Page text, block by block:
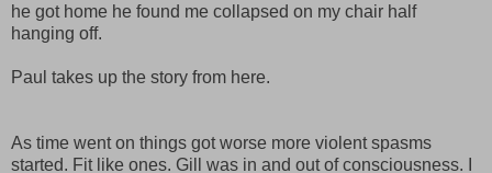
he got home he found me collapsed on my chair half
hanging off.
Paul takes up the story from here.
As time went on things got worse more violent spasms
started. Fit like ones. Gill was in and out of consciousness. I